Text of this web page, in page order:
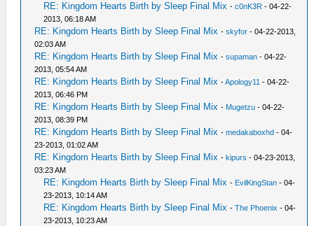
RE: Kingdom Hearts Birth by Sleep Final Mix -c0nK3R - 04-22-
2013, 06:18 AM
RE: Kingdom Hearts Birth by Sleep Final Mix -skyfor - 04-22-2013,
02:03 AM
RE: Kingdom Hearts Birth by Sleep Final Mix -supaman - 04-22-
2013, 05:54 AM
RE: Kingdom Hearts Birth by Sleep Final Mix -Apology11 - 04-22-
2013, 06:46 PM
RE: Kingdom Hearts Birth by Sleep Final Mix - Mugetzu - 04-22-
2013, 08:39 PM
RE: Kingdom Hearts Birth by Sleep Final Mix -medakaboxhd - 04-
23-2013, 01:02 AM
RE: Kingdom Hearts Birth by Sleep Final Mix -kipurs - 04-23-2013,
03:23 AM
RE: Kingdom Hearts Birth by Sleep Final Mix - EvilKingStan - 04-
23-2013, 10:14 AM
RE: Kingdom Hearts Birth by Sleep Final Mix -The Phoenix - 04-
23-2013, 10:23 AM